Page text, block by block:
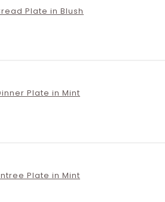
Plate in Blush
Plate in Mint
Plate in Mint